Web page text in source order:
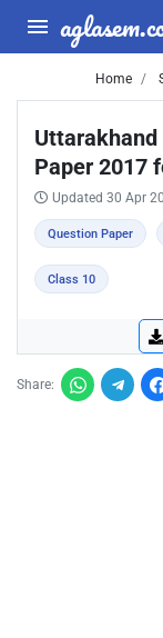
Home
Uttarakhand
Paper 2017
Updated 30 Apr
Question Paper
Class 10
Share: